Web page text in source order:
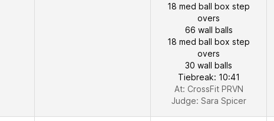
18 med ball box step
overs
66 wall balls
18 med ball box step
overs
30 wall balls
Tiebreak: 10:41
At: CrossFit PRVN
Judge: Sara Spicer